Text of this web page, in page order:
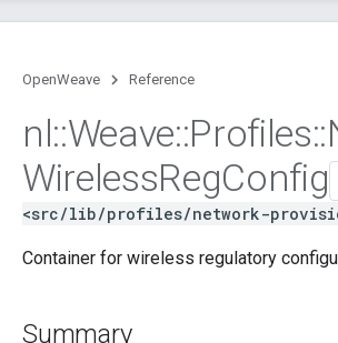
OpenWeave Reference
nl::Weave::Profiles::
WirelessRegConfig
<src/lib/profiles/network-
Container for wireless regulatory
Summary